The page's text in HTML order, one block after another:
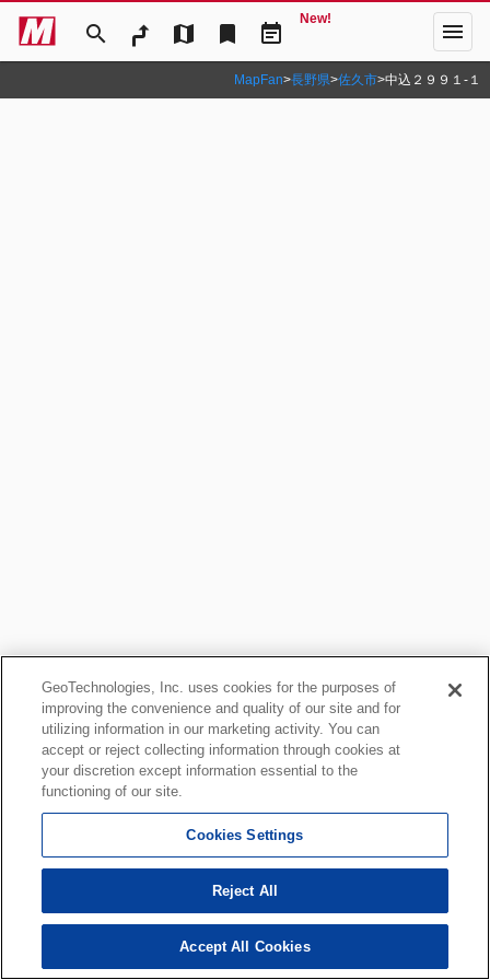
search map bookmark event_note
New! menu
MapFan>長野県>佐久市>中込２９９１‐１
GeoTechnologies, Inc. uses cookies for the purposes of
improving the convenience and quality of our site and for
utilizing information in our marketing activity. You can
accept or reject collecting information through cookies at
your discretion except information essential to the
functioning of our site.
Cookies Settings
Reject All
Accept All Cookies